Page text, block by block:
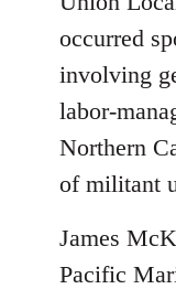
occurred
involving
labor-
Northern
of militant
James
Pacific